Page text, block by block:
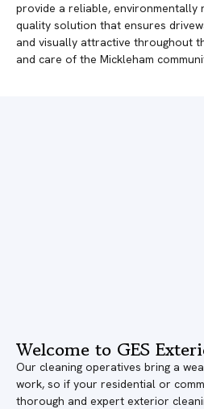
provide a reliable, environmentally
quality solution that ensures
and visually attractive throughout
and care of the Mickleham
Welcome to GES
Our cleaning operatives bring a
work, so if your residential or
thorough and expert exterior